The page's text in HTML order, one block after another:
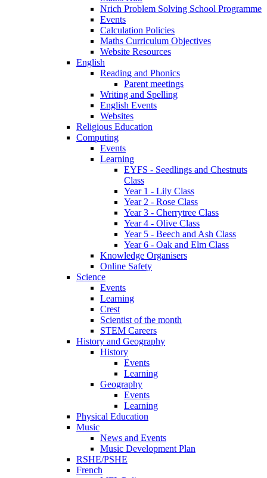
Nrich Problem Solving School Programme
Events
Calculation Policies
Maths Curriculum Objectives
Website Resources
English
Reading and Phonics
Parent meetings
Writing and Spelling
English Events
Websites
Religious Education
Computing
Events
Learning
EYFS - Seedlings and Chestnuts
Class
Year 1 - Lily Class
Year 2 - Rose Class
Year 3 - Cherrytree Class
Year 4 - Olive Class
Year 5 - Beech and Ash Class
Year 6 - Oak and Elm Class
Knowledge Organisers
Online Safety
Science
Events
Learning
Crest
Scientist of the month
STEM Careers
History and Geography
History
Events
Learning
Geography
Events
Learning
Physical Education
Music
News and Events
Music Development Plan
RSHE/PSHE
French